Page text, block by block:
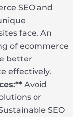
SEO and
face. An
of ecommerce
better
effectively.
Avoid
or
SEO